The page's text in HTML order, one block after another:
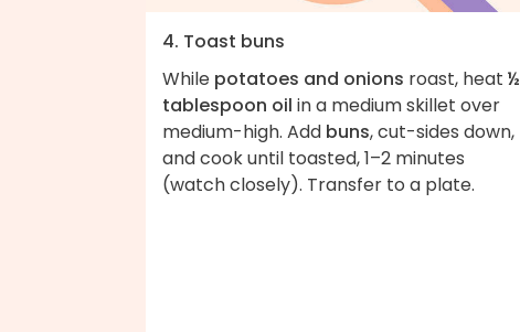
4. Toast buns
While potatoes and onions roast, heat ½
tablespoon oil in a medium skillet over
medium-high. Add buns, cut-sides down,
and cook until toasted, 1–2 minutes
(watch closely). Transfer to a plate.